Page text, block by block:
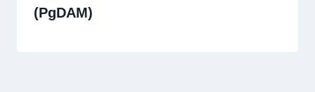
(PgDAM)